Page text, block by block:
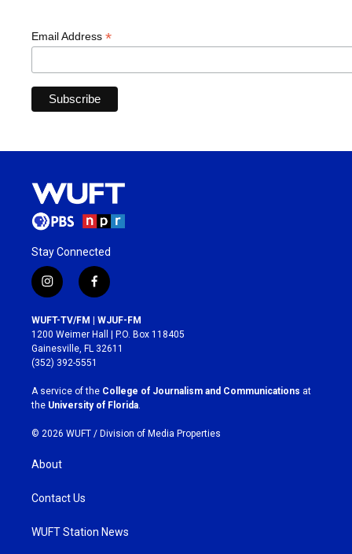
Email Address *
Stay Connected
i
n
s
t
a
g
r
a
m
f
a
c
e
b
o
k
WUFT-TV/FM | WJUF-FM
1200 Weimer Hall | P.O. Box 118405
Gainesville, FL 32611
(352) 392-5551
A service of the College of Journalism and Communications at
the University of Florida
© 2026 WUFT / Division of Media Properties
About
Contact Us
WUFT Station News